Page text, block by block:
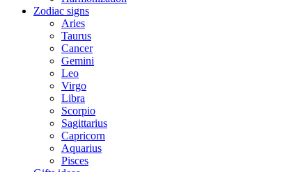
Zodiac signs
Aries
Taurus
Cancer
Gemini
Leo
Virgo
Libra
Scorpio
Sagittarius
Capricorn
Aquarius
Pisces